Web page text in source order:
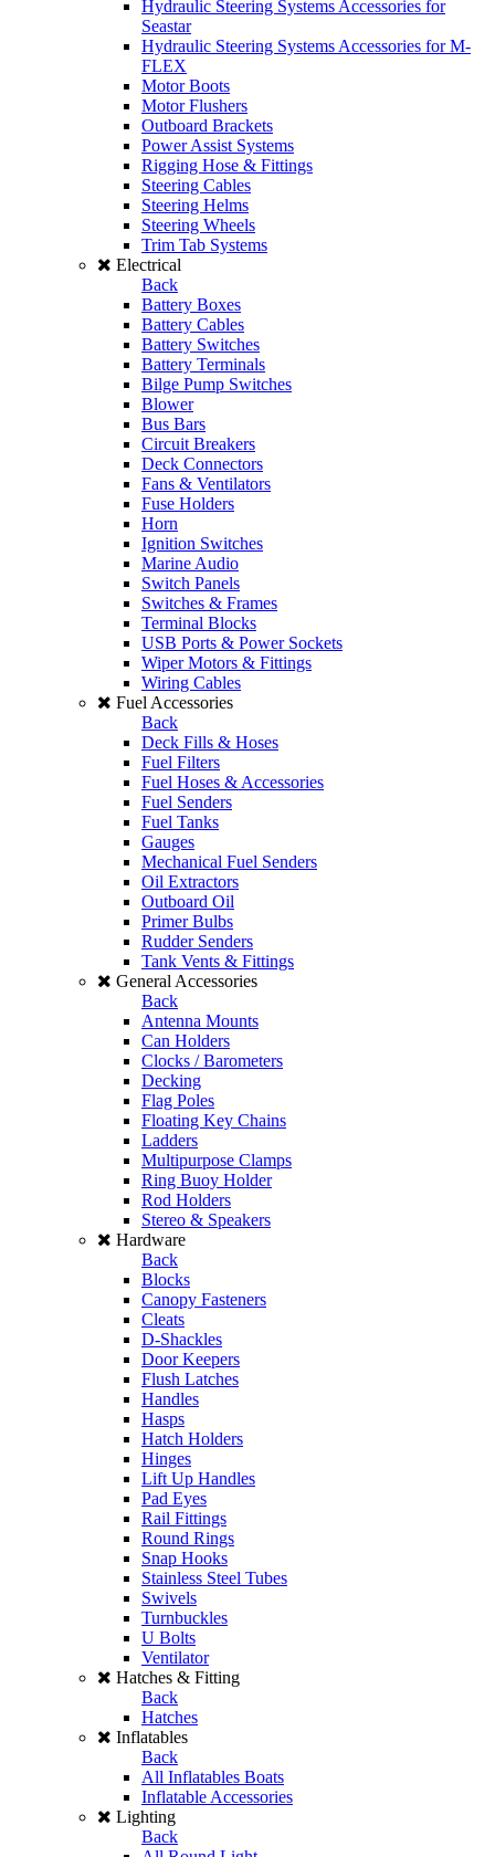
Hydraulic Steering Systems Accessories for
Seastar
Hydraulic Steering Systems Accessories for M-
FLEX
Motor Boots
Motor Flushers
Outboard Brackets
Power Assist Systems
Rigging Hose & Fittings
Steering Cables
Steering Helms
Steering Wheels
Trim Tab Systems
Electrical
Back
Battery Boxes
Battery Cables
Battery Switches
Battery Terminals
Bilge Pump Switches
Blower
Bus Bars
Circuit Breakers
Deck Connectors
Fans & Ventilators
Fuse Holders
Horn
Ignition Switches
Marine Audio
Switch Panels
Switches & Frames
Terminal Blocks
USB Ports & Power Sockets
Wiper Motors & Fittings
Wiring Cables
Fuel Accessories
Back
Deck Fills & Hoses
Fuel Filters
Fuel Hoses & Accessories
Fuel Senders
Fuel Tanks
Gauges
Mechanical Fuel Senders
Oil Extractors
Outboard Oil
Primer Bulbs
Rudder Senders
Tank Vents & Fittings
General Accessories
Back
Antenna Mounts
Can Holders
Clocks / Barometers
Decking
Flag Poles
Floating Key Chains
Ladders
Multipurpose Clamps
Ring Buoy Holder
Rod Holders
Stereo & Speakers
Hardware
Back
Blocks
Canopy Fasteners
Cleats
D-Shackles
Door Keepers
Flush Latches
Handles
Hasps
Hatch Holders
Hinges
Lift Up Handles
Pad Eyes
Rail Fittings
Round Rings
Snap Hooks
Stainless Steel Tubes
Swivels
Turnbuckles
U Bolts
Ventilator
Hatches & Fitting
Back
Hatches
Inflatables
Back
All Inflatables Boats
Inflatable Accessories
Lighting
Back